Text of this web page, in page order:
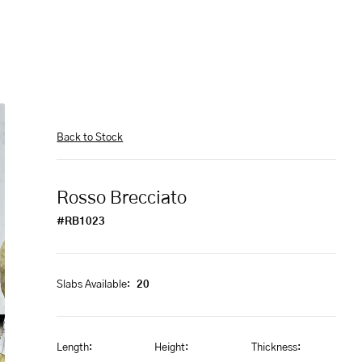
Back to Stock
Rosso Brecciato
#RB1023
Slabs Available: 20
Length: Height: Thickness: